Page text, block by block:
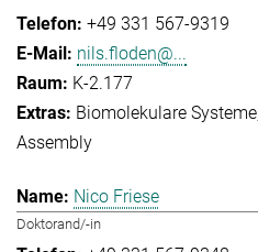
+49 331 567-9319
nils.floden@...
K-2.177
Biomolekulare Systeme
Assembly
Nico Friese
Doktorand/-in